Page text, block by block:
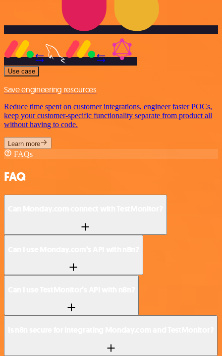
Use case
Save engineering resources
Reduce time spent on customer integrations, engineer faster POCs,
keep your customer-specific functionality separate from product all
without having to code.
Learn more
FAQs
FAQ